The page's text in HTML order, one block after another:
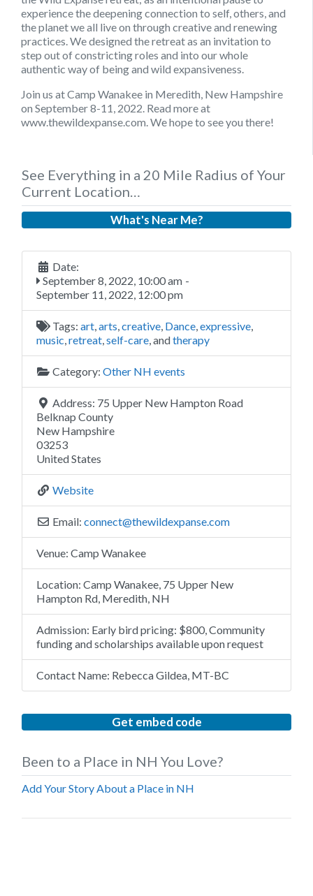
experience the deepening connection to self, others, and
the planet we all live on through creative and renewing
practices. We designed the retreat as an invitation to
step out of constricting roles and into our whole
authentic way of being and wild expansiveness.
Join us at Camp Wanakee in Meredith, New Hampshire
on September 8-11, 2022. Read more at
www.thewildexpanse.com. We hope to see you there!
See Everything in a 20 Mile Radius of Your
Current Location…
What's Near Me?
Date:
September 8, 2022, 10:00 am -
September 11, 2022, 12:00 pm
Tags: art,arts,creative, Dance,expressive,
music,retreat,self-care, andtherapy
Category: Other NH events
Address: 75 Upper New Hampton Road
Belknap County
New Hampshire
03253
United States
Website
Email: connect@thewildexpanse.com
Venue: Camp Wanakee
Location: Camp Wanakee, 75 Upper New
Hampton Rd, Meredith, NH
Admission: Early bird pricing: $800, Community
funding and scholarships available upon request
Contact Name: Rebecca Gildea, MT-BC
Get embed code
Been to a Place in NH You Love?
Add Your Story About a Place in NH